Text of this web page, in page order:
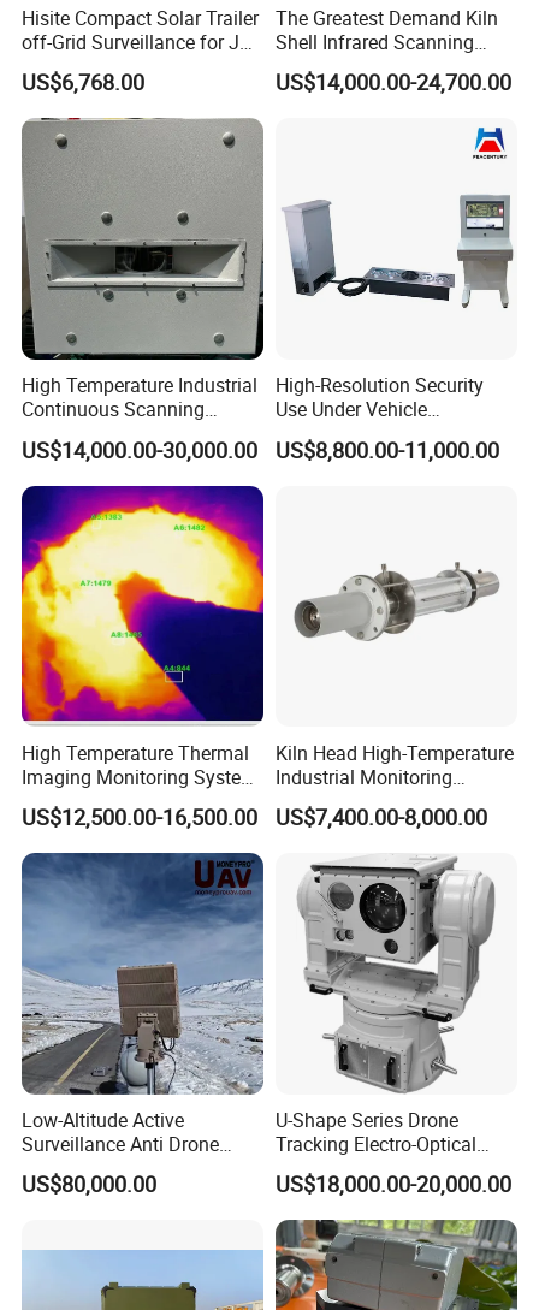
Hisite Compact Solar Trailer
off-Grid Surveillance for Job
Sites Mobile CCTV Tower
US$6,768.00
The Greatest Demand Kiln
Shell Infrared Scanning
Temperature Measurement
System
US$14,000.00-24,700.00
High Temperature Industrial
Continuous Scanning
System for Cement Kiln
US$14,000.00-30,000.00
High-Resolution Security
Use Under Vehicle
Inspection System Uvss
US$8,800.00-11,000.00
High Temperature Thermal
Imaging Monitoring System
with Temperature
Measurement
US$12,500.00-16,500.00
Kiln Head High-Temperature
Industrial Monitoring
System Kiln Camera for
Cement Industrial
US$7,400.00-8,000.00
Low-Altitude Active
Surveillance Anti Drone
Detection Perimeter Security
Navigation Radar Ground
US$80,000.00
U-Shape Series Drone
Tracking Electro-Optical
System
US$18,000.00-20,000.00